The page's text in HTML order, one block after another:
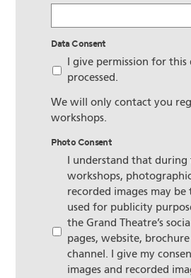
Data Consent
I give permission for
processed.
We will only contact you
workshops.
Photo Consent
I understand that during
workshops,
recorded images may be
used for publicity
the Grand Theatre’s
pages, website,
channel. I give my
images and recorded